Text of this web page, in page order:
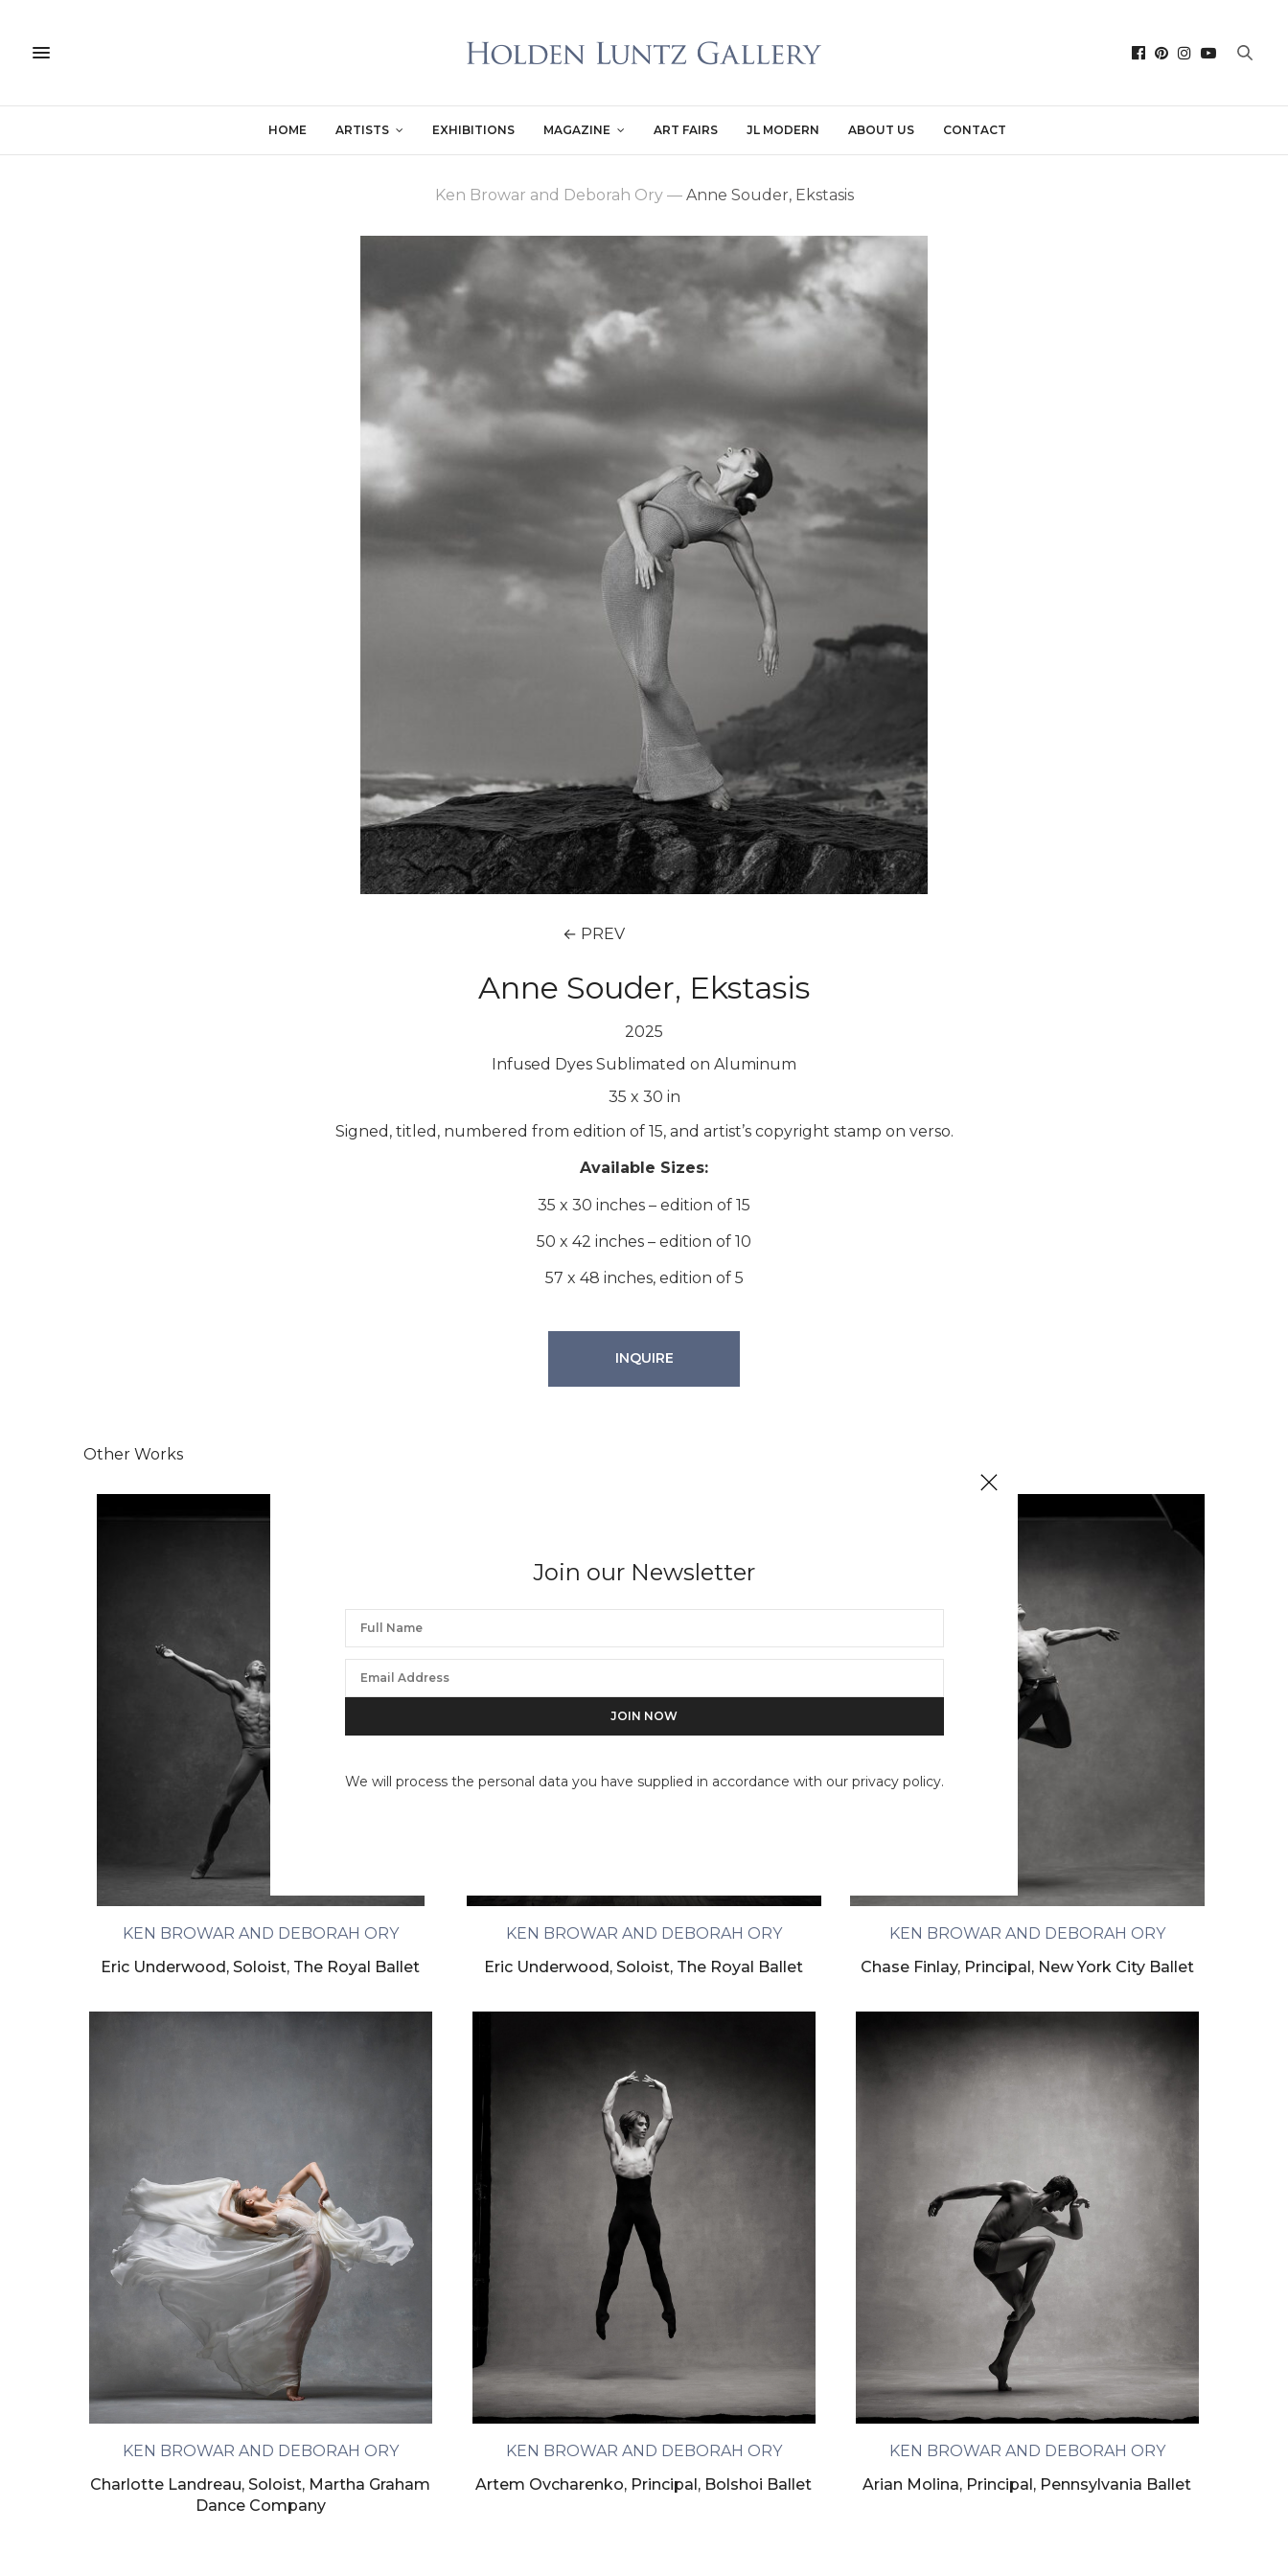
Join our Newsletter
We will process the personal data you have supplied in accordance with our privacy policy.
HOME ARTISTS EXHIBITIONS MAGAZINE ART FAIRS JL MODERN ABOUT US CONTACT
Ken Browar and Deborah Ory —Anne Souder, Ekstasis
← PREV
Anne Souder, Ekstasis
2025
Infused Dyes Sublimated on Aluminum
35 x 30 in
Signed, titled, numbered from edition of 15, and artist’s copyright stamp on verso.
Available Sizes:
35 x 30 inches – edition of 15
50 x 42 inches – edition of 10
57 x 48 inches, edition of 5
INQUIRE
Other Works
KEN BROWAR AND DEBORAH ORY
Eric Underwood, Soloist, The Royal Ballet
KEN BROWAR AND DEBORAH ORY
Eric Underwood, Soloist, The Royal Ballet
KEN BROWAR AND DEBORAH ORY
Chase Finlay, Principal, New York City Ballet
KEN BROWAR AND DEBORAH ORY
Charlotte Landreau, Soloist, Martha Graham
Dance Company
KEN BROWAR AND DEBORAH ORY
Artem Ovcharenko, Principal, Bolshoi Ballet
KEN BROWAR AND DEBORAH ORY
Arian Molina, Principal, Pennsylvania Ballet